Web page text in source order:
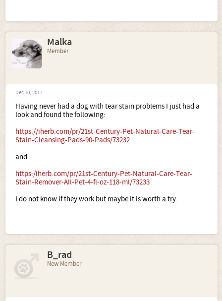
Malka
Member
Dec 10, 2017
Having never had a dog with tear stain problems I just had a
look and found the following:
https://iherb.com/pr/21st-Century-Pet-Natural-Care-Tear-
Stain-Cleansing-Pads-90-Pads/73232
and
https:/iherb.com/pr/21st-Century-Pet-Natural-Care-Tear-
Stain-Remover-All-Pet-4-fl-oz-118-ml/73233
I do not know if they work but maybe it is worth a try.
B_rad
New Member